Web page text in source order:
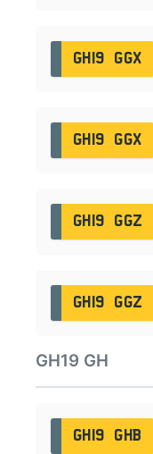
GH19 GGX
GH19 GGX
GH19 GGZ
GH19 GGZ
GH19 GH
GH19 GHB